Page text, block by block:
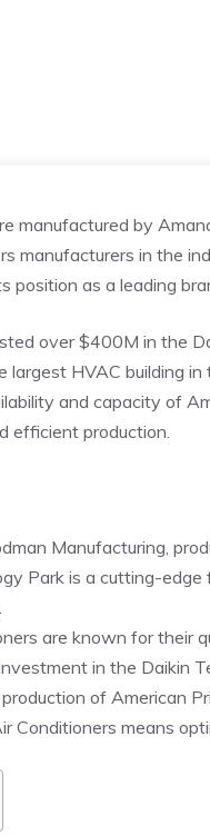
manufactured by
manufacturers in the
position as a leading
over $400M in the
HVAC building
and capacity of
efficient production.
Manufacturing,
Park is a cutting-
are known for their
in the Daikin
of American
Conditioners means